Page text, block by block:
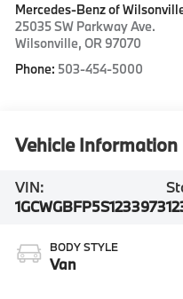
Mercedes-Benz of
25035 SW Parkway Ave.
Wilsonville,OR 97070
Phone: 503-454-5000
Vehicle Information
VIN:
1GCWGBFP5S1233973
BODY STYLE
Van